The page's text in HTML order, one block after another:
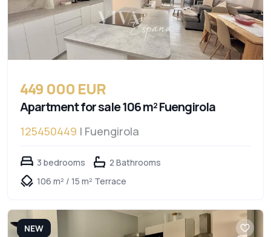
449 000 EUR
Apartment for sale 106 m² Fuengirola
125450449 | Fuengirola
3 bedrooms
2 Bathrooms
106 m² / 15 m² Terrace
NEW